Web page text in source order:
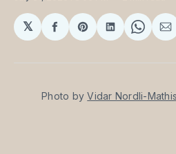
𝕏
ShareShareShareShare
Photo by Vidar Nordli-